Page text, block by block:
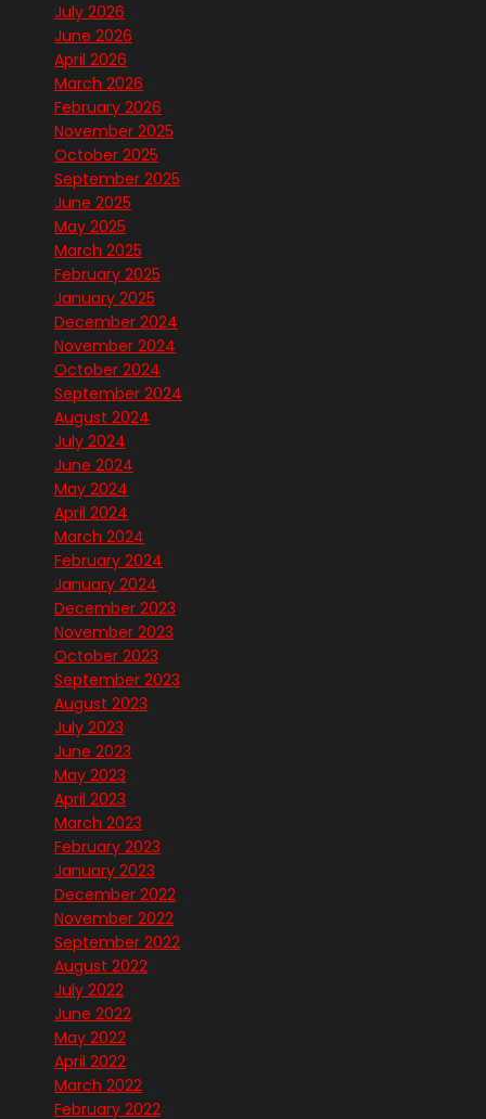
July 2026
June 2026
April 2026
March 2026
February 2026
November 2025
October 2025
September 2025
June 2025
May 2025
March 2025
February 2025
January 2025
December 2024
November 2024
October 2024
September 2024
August 2024
July 2024
June 2024
May 2024
April 2024
March 2024
February 2024
January 2024
December 2023
November 2023
October 2023
September 2023
August 2023
July 2023
June 2023
May 2023
April 2023
March 2023
February 2023
January 2023
December 2022
November 2022
September 2022
August 2022
July 2022
June 2022
May 2022
April 2022
March 2022
February 2022